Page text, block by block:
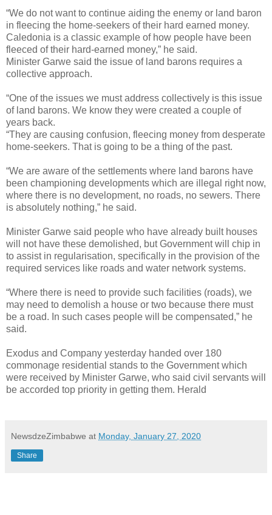
“We do not want to continue aiding the enemy or land baron
in fleecing the home-seekers of their hard earned money.
Caledonia is a classic example of how people have been
fleeced of their hard-earned money,” he said.
Minister Garwe said the issue of land barons requires a
collective approach.
“One of the issues we must address collectively is this issue
of land barons. We know they were created a couple of
years back.
“They are causing confusion, fleecing money from desperate
home-seekers. That is going to be a thing of the past.
“We are aware of the settlements where land barons have
been championing developments which are illegal right now,
where there is no development, no roads, no sewers. There
is absolutely nothing,” he said.
Minister Garwe said people who have already built houses
will not have these demolished, but Government will chip in
to assist in regularisation, specifically in the provision of the
required services like roads and water network systems.
“Where there is need to provide such facilities (roads), we
may need to demolish a house or two because there must
be a road. In such cases people will be compensated,” he
said.
Exodus and Company yesterday handed over 180
commonage residential stands to the Government which
were received by Minister Garwe, who said civil servants will
be accorded top priority in getting them. Herald
NewsdzeZimbabwe at Monday, January 27, 2020
Share